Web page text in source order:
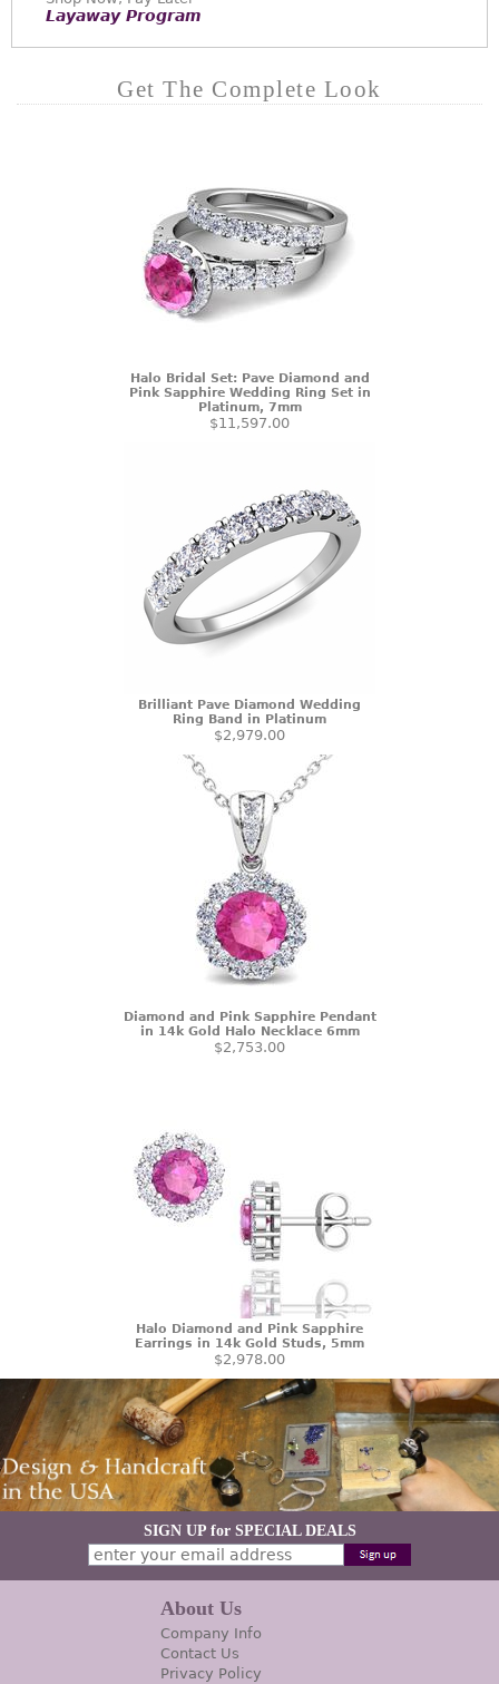
Layaway Program
Get The Complete Look
Halo Bridal Set: Pave Diamond and
Pink Sapphire Wedding Ring Set in
Platinum, 7mm
$11,597.00
Brilliant Pave Diamond Wedding
Ring Band in Platinum
$2,979.00
Diamond and Pink Sapphire Pendant
in 14k Gold Halo Necklace 6mm
$2,753.00
Halo Diamond and Pink Sapphire
Earrings in 14k Gold Studs, 5mm
$2,978.00
SIGN UP for SPECIAL DEALS
About Us
Company Info
Contact Us
Privacy Policy